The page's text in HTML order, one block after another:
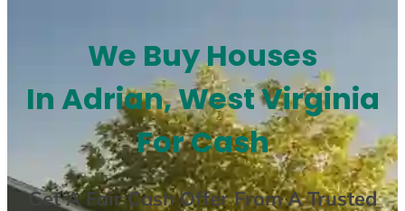
We Buy Houses
In Adrian, West Virginia
For Cash
Get AFair Cash Offer From A Trusted